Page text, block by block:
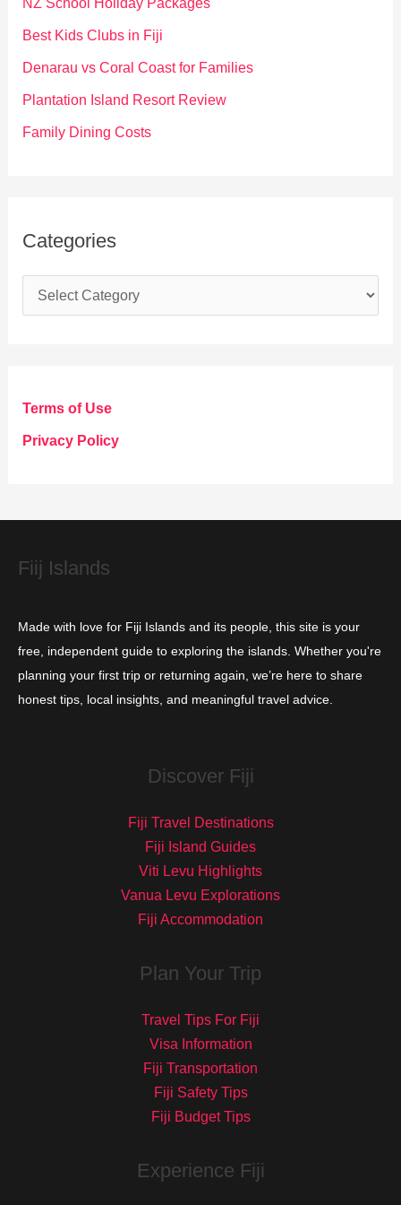
o
NZ School Holiday Packages
Best Kids Clubs in Fiji
Denarau vs Coral Coast for Families
Plantation Island Resort Review
Family Dining Costs
Categories
a
g
o
e
Terms of Use
Privacy Policy
Fiij Islands
Made with love for Fiji Islands and its people, this site is your
free, independent guide to exploring the islands. Whether you're
planning your first trip or returning again, we’re here to share
honest tips, local insights, and meaningful travel advice.
Discover Fiji
Fiji Travel Destinations
Fiji Island Guides
Viti Levu Highlights
Vanua Levu Explorations
Fiji Accommodation
Plan Your Trip
Travel Tips For Fiji
Visa Information
Fiji Transportation
Fiji Safety Tips
Fiji Budget Tips
Experience Fiji